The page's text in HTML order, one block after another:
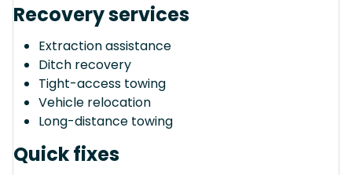
Recovery services
Extraction assistance
Ditch recovery
Tight-access towing
Vehicle relocation
Long-distance towing
Quick fixes